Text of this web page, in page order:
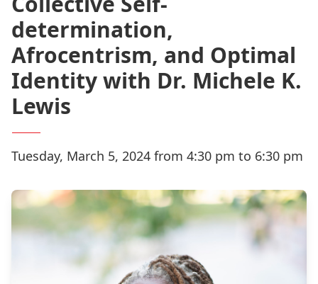
determination,
Afrocentrism, and Optimal
Identity with Dr. Michele K.
Lewis
Tuesday, March 5, 2024 from 4:30 pm to 6:30 pm